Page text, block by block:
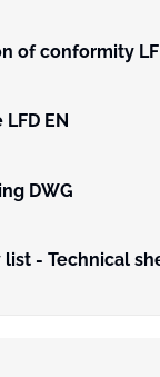
of conformity
EN
DWG
list - Technical